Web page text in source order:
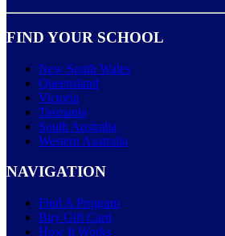
FIND YOUR SCHOOL
New South Wales
Queensland
Victoria
Tasmania
South Australia
Western Australia
NAVIGATION
Find A Program
Buy Gift Card
How It Works